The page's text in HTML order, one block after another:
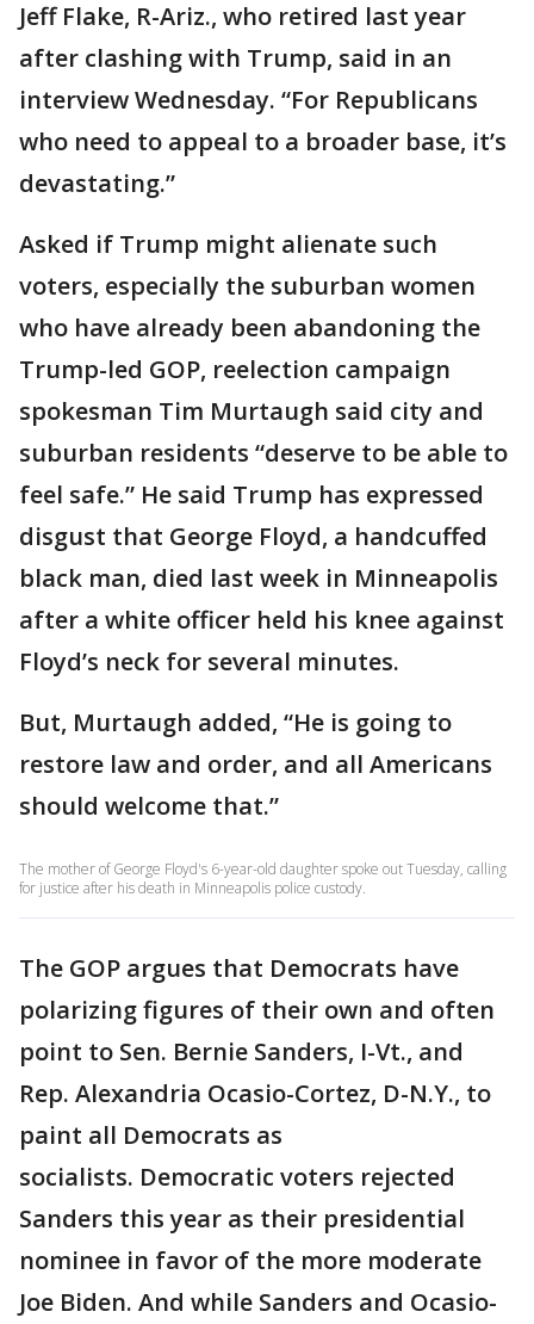
Jeff Flake, R-Ariz., who retired last year
after clashing with Trump, said in an
interview Wednesday. “For Republicans
who need to appeal to a broader base, it’s
devastating.”
Asked if Trump might alienate such
voters, especially the suburban women
who have already been abandoning the
Trump-led GOP, reelection campaign
spokesman Tim Murtaugh said city and
suburban residents “deserve to be able to
feel safe.” He said Trump has expressed
disgust that George Floyd, a handcuffed
black man, died last week in Minneapolis
after a white officer held his knee against
Floyd’s neck for several minutes.
But, Murtaugh added, “He is going to
restore law and order, and all Americans
should welcome that.”
The mother of George Floyd's 6-year-old daughter spoke out Tuesday, calling
for justice after his death in Minneapolis police custody.
The GOP argues that Democrats have
polarizing figures of their own and often
point to Sen. Bernie Sanders, I-Vt., and
Rep. Alexandria Ocasio-Cortez, D-N.Y., to
paint all Democrats as
socialists. Democratic voters rejected
Sanders this year as their presidential
nominee in favor of the more moderate
Joe Biden. And while Sanders and Ocasio-